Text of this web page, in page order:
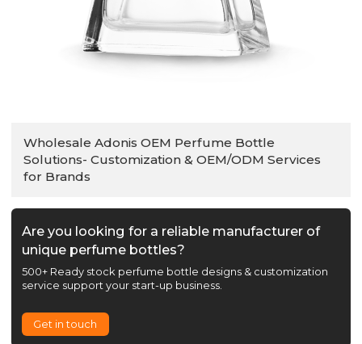
Wholesale Adonis OEM Perfume Bottle
Solutions- Customization & OEM/ODM Services
for Brands
Are you looking for a reliable manufacturer of
unique perfume bottles?
500+ Ready stock perfume bottle designs & customization
service support your start-up business.
Get in touch